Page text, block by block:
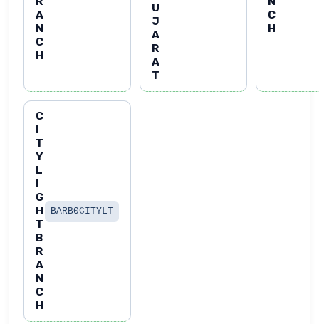
A
N
C
H
U
J
A
R
A
T
C
H
C
I
T
Y
L
I
G
H
T
B
R
A
N
C
H
BARB0CITYLT